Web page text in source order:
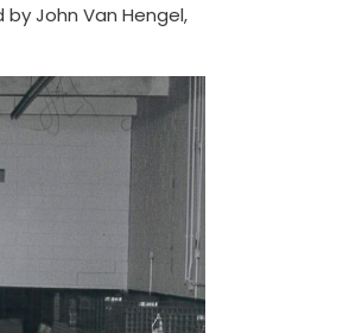
John Van Hengel,